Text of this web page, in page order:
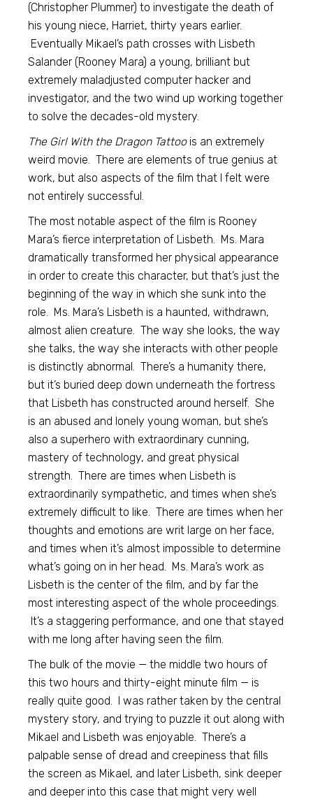
(Christopher Plummer) to investigate the death of
his young niece, Harriet, thirty years earlier.
Eventually Mikael’s path crosses with Lisbeth
Salander (Rooney Mara) a young, brilliant but
extremely maladjusted computer hacker and
investigator, and the two wind up working together
to solve the decades-old mystery.
The Girl With the Dragon Tattoois an extremely
weird movie. There are elements of true genius at
work, but also aspects of the film that I felt were
not entirely successful.
The most notable aspect of the film is Rooney
Mara’s fierce interpretation of Lisbeth. Ms. Mara
dramatically transformed her physical appearance
in order to create this character, but that’s just the
beginning of the way in which she sunk into the
role. Ms. Mara’s Lisbeth is a haunted, withdrawn,
almost alien creature. The way she looks, the way
she talks, the way she interacts with other people
is distinctly abnormal. There’s a humanity there,
but it’s buried deep down underneath the fortress
that Lisbeth has constructed around herself. She
is an abused and lonely young woman, but she’s
also a superhero with extraordinary cunning,
mastery of technology, and great physical
strength. There are times when Lisbeth is
extraordinarily sympathetic, and times when she’s
extremely difficult to like. There are times when her
thoughts and emotions are writ large on her face,
and times when it’s almost impossible to determine
what’s going on in her head. Ms. Mara’s work as
Lisbeth is the center of the film, and by far the
most interesting aspect of the whole proceedings.
It’s a staggering performance, and one that stayed
with me long after having seen the film.
The bulk of the movie — the middle two hours of
this two hours and thirty-eight minute film — is
really quite good. I was rather taken by the central
mystery story, and trying to puzzle it out along with
Mikael and Lisbeth was enjoyable. There’s a
palpable sense of dread and creepiness that fills
the screen as Mikael, and later Lisbeth, sink deeper
and deeper into this case that might very well